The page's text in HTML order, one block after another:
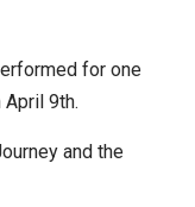
for one
April 9th.
and the